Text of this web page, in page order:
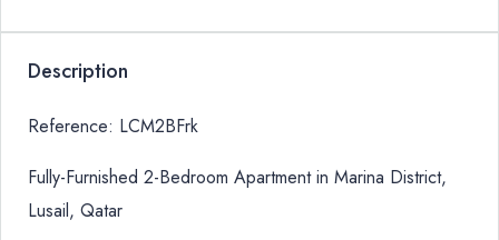
Description
Reference: LCM2BFrk
Fully-Furnished 2-Bedroom Apartment in Marina District,
Lusail, Qatar